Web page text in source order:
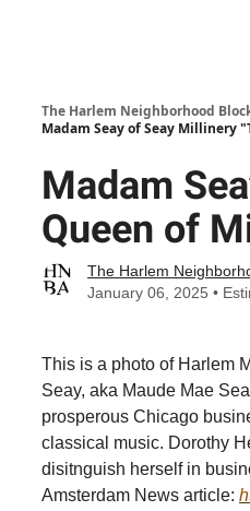
The Harlem Neighborhood
Madam Seay of Seay Millinery
Madam
Queen of
The Harlem
January 06, 2025 •
This is a photo of Harlem
Seay, aka Maude Mae
prosperous Chicago
classical music. Dorothy
disitnguish herself in
Amsterdam News article: